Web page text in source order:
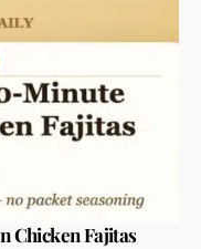
Chicken Fajitas